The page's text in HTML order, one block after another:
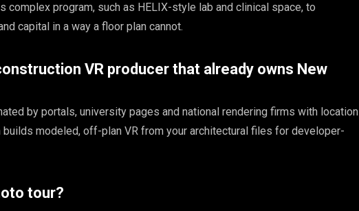
complex program, such as HELIX-style lab and clinical space, to
capital in a way a floor plan cannot.
VR producer that already owns New
by portals, university pages and national rendering firms with location
builds modeled, off-plan VR from your architectural files for developer-
tour?